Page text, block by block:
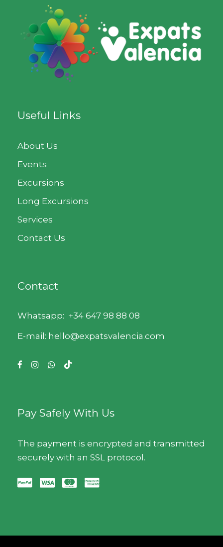
Useful Links
About Us
Events
Excursions
Long Excursions
Services
Contact Us
Contact
Whatsapp: +34 647 98 88 08
E-mail: hello@expatsvalencia.com
Pay Safely With Us
The payment is encrypted and transmitted
securely with an SSL protocol.